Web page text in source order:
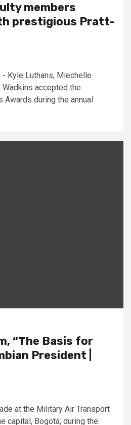
members
prestigious Pratt-
- Kyle Luthans, Miechelle
accepted the
during the annual
“The Basis for
President |
at the Military Air Transport
capital, Bogotá, during the